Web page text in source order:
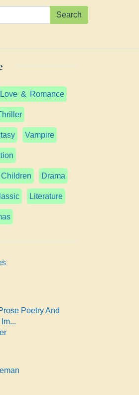
Search
Love & Romance
Vampire
Children Drama
Literature
Poetry And